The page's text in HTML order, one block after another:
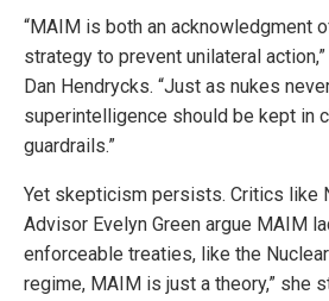
“MAIM is both an acknowledgment
strategy to prevent unilateral
Dan Hendrycks. “Just as nukes
superintelligence should be kept in
guardrails.”
Yet skepticism persists. Critics like
Advisor Evelyn Green argue MAIM
enforceable treaties, like the
regime, MAIM is just a theory,” she